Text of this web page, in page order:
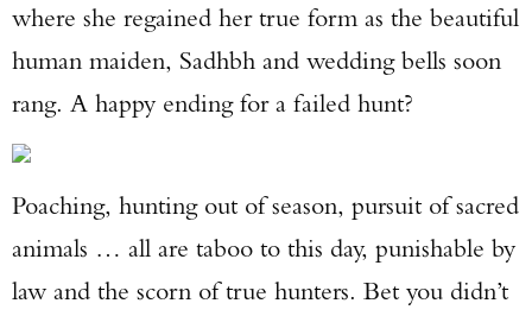
where she regained her true form as the beautiful
human maiden, Sadhbh and wedding bells soon
rang. A happy ending for a failed hunt?
Poaching, hunting out of season, pursuit of sacred
animals … all are taboo to this day, punishable by
law and the scorn of true hunters. Bet you didn’t